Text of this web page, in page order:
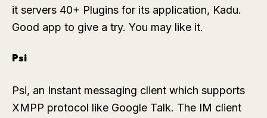
it servers 40+ Plugins for its application, Kadu.
Good app to give a try. You may like it.
Psi
Psi, an Instant messaging client which supports
XMPP protocol like Google Talk. The IM client